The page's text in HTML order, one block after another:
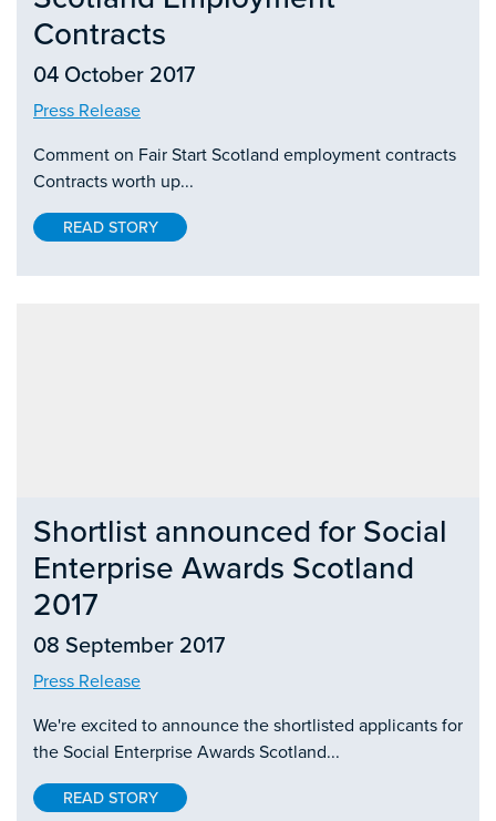
Contracts
04 October 2017
Press Release
Comment on Fair Start Scotland employment contracts
Contracts worth up...
READ STORY
Shortlist announced for Social
Enterprise Awards Scotland
2017
08 September 2017
Press Release
We're excited to announce the shortlisted applicants for
the Social Enterprise Awards Scotland...
READ STORY